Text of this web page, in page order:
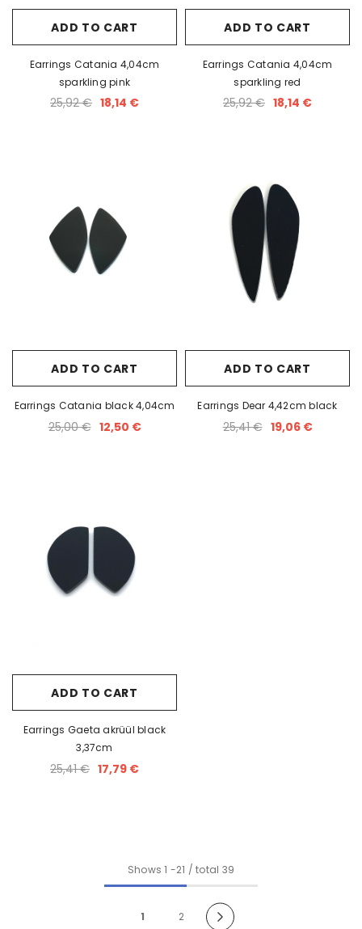
ADD TO CART
Earrings Catania 4,04cm
sparkling pink
25,92 € 18,14 €
ADD TO CART
Earrings Catania 4,04cm
sparkling red
25,92 € 18,14 €
ADD TO CART
Earrings Catania black 4,04cm
25,00 € 12,50 €
ADD TO CART
Earrings Dear 4,42cm black
25,41 € 19,06 €
ADD TO CART
Earrings Gaeta akrüül black
3,37cm
25,41 € 17,79 €
Shows 1 -21 / total 39
1 2